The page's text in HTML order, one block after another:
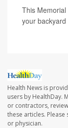
This
your
Health News is
users by HealthDay.
or contractors,
these articles.
or physician.